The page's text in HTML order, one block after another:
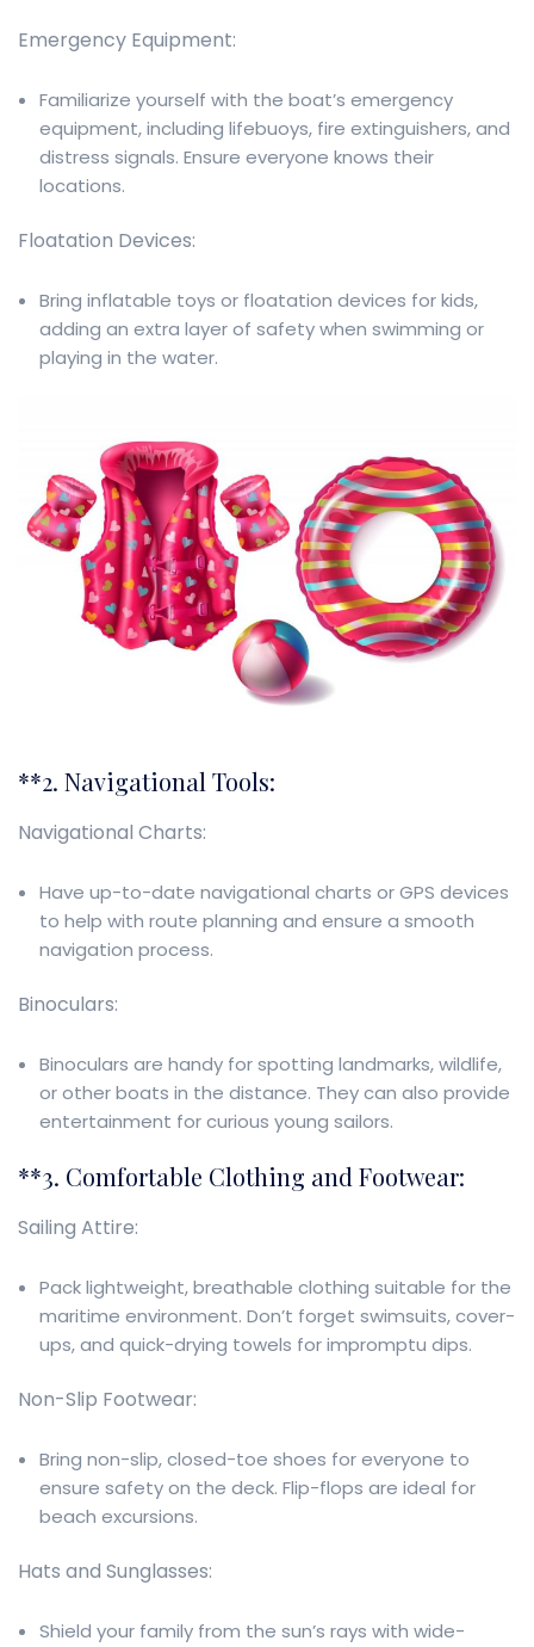
Emergency Equipment:
Familiarize yourself with the boat’s emergency
equipment, including lifebuoys, fire extinguishers, and
distress signals. Ensure everyone knows their
locations.
Floatation Devices:
Bring inflatable toys or floatation devices for kids,
adding an extra layer of safety when swimming or
playing in the water.
**2. Navigational Tools:
Navigational Charts:
Have up-to-date navigational charts or GPS devices
to help with route planning and ensure a smooth
navigation process.
Binoculars:
Binoculars are handy for spotting landmarks, wildlife,
or other boats in the distance. They can also provide
entertainment for curious young sailors.
**3. Comfortable Clothing and Footwear:
Sailing Attire:
Pack lightweight, breathable clothing suitable for the
maritime environment. Don’t forget swimsuits, cover-
ups, and quick-drying towels for impromptu dips.
Non-Slip Footwear:
Bring non-slip, closed-toe shoes for everyone to
ensure safety on the deck. Flip-flops are ideal for
beach excursions.
Hats and Sunglasses:
Shield your family from the sun’s rays with wide-